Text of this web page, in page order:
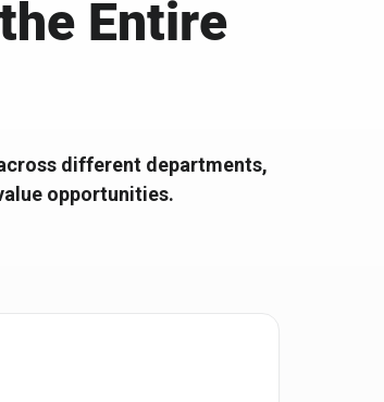
Shape the future with top SaaS tech
leaders Entire
different departments,
opportunities.